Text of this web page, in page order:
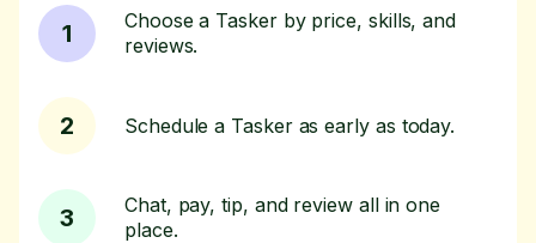
1
Choose a Tasker by price, skills, and
reviews.
2 Schedule a Tasker as early as today.
3
Chat, pay, tip, and review all in one
place.